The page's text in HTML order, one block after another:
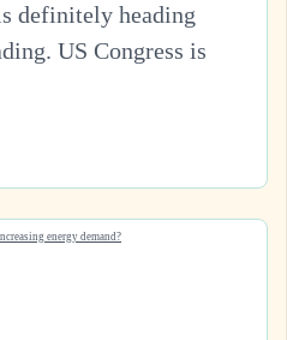
definitely heading
US Congress is